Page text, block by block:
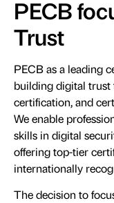
PECB
Trust
PECB as a leading
building digital trust
certification, and
We enable
skills in digital
offering top-tier
internationally
The decision to